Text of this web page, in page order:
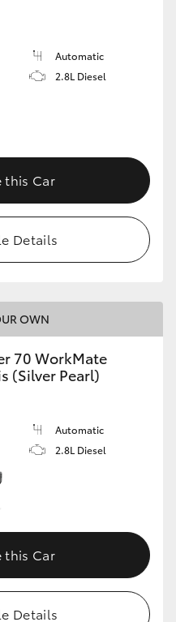
Automatic
2.8L Diesel
this Car
Details
OWN
70 WorkMate
(Silver Pearl)
Automatic
2.8L Diesel
this Car
Details